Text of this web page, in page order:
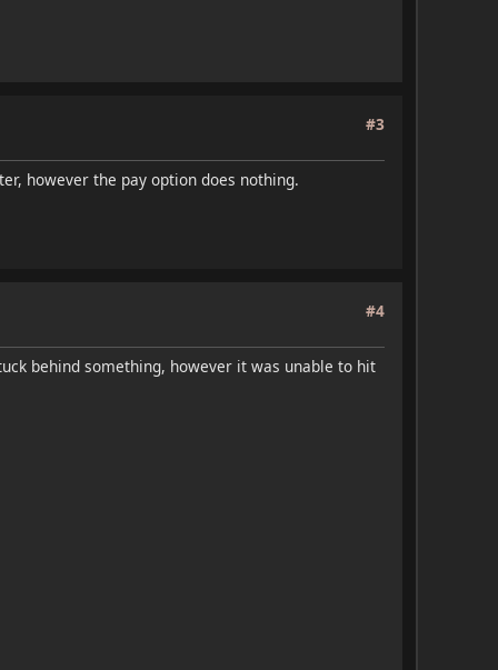
#3
however the pay option does nothing.
#4
behind something, however it was unable to hit